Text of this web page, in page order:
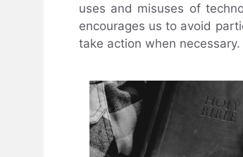
uses and misuses of
encourages us to avoid
take action when necessary.